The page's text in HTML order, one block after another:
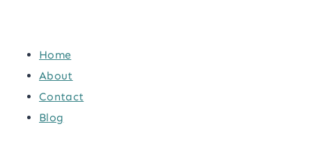
Home
About
Contact
Blog